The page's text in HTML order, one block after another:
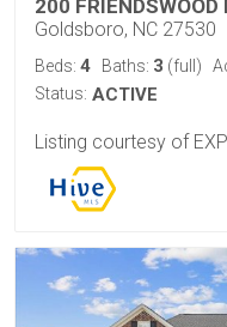
200 FRIENDSWOOD
Goldsboro, NC 27530
Beds: 4 Baths: 3 (full)
Status: ACTIVE
Listing courtesy of